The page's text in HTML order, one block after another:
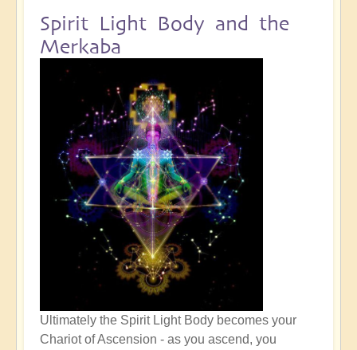
Spirit Light Body and the
Merkaba
Ultimately the Spirit Light Body becomes your
Chariot of Ascension - as you ascend, you